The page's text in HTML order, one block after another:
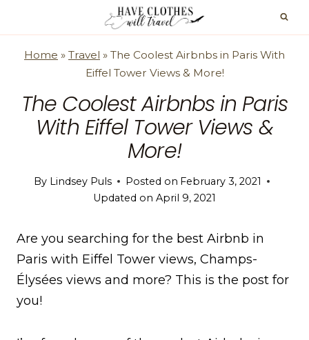
content
Home » Travel » The Coolest Airbnbs in Paris With
Eiffel Tower Views & More!
The Coolest Airbnbs in Paris
With Eiffel Tower Views &
More!
By Lindsey Puls Posted on February 3, 2021
Updated on April 9, 2021
Are you searching for the best Airbnb in
Paris with Eiffel Tower views, Champs-
Élysées views and more? This is the post for
you!